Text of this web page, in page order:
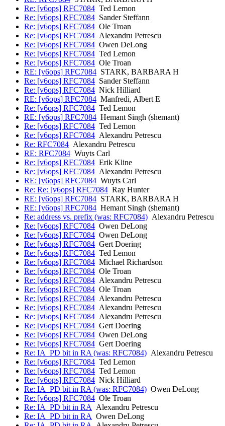
Re: [v6ops] RFC7084 Ted Lemon
Re: [v6ops] RFC7084 Sander Steffann
Re: [v6ops] RFC7084 Ole Troan
Re: [v6ops] RFC7084 Alexandru Petrescu
Re: [v6ops] RFC7084 Owen DeLong
Re: [v6ops] RFC7084 Ted Lemon
Re: [v6ops] RFC7084 Ole Troan
RE: [v6ops] RFC7084 STARK, BARBARA H
Re: [v6ops] RFC7084 Sander Steffann
Re: [v6ops] RFC7084 Nick Hilliard
RE: [v6ops] RFC7084 Manfredi, Albert E
Re: [v6ops] RFC7084 Ted Lemon
RE: [v6ops] RFC7084 Hemant Singh (shemant)
Re: [v6ops] RFC7084 Ted Lemon
Re: [v6ops] RFC7084 Alexandru Petrescu
Re: RFC7084 Alexandru Petrescu
RE: RFC7084 Wuyts Carl
Re: [v6ops] RFC7084 Erik Kline
Re: [v6ops] RFC7084 Alexandru Petrescu
RE: [v6ops] RFC7084 Wuyts Carl
Re: Re: [v6ops] RFC7084 Ray Hunter
RE: [v6ops] RFC7084 STARK, BARBARA H
RE: [v6ops] RFC7084 Hemant Singh (shemant)
Re: address vs. prefix (was: RFC7084) Alexandru Petrescu
Re: [v6ops] RFC7084 Owen DeLong
Re: [v6ops] RFC7084 Owen DeLong
Re: [v6ops] RFC7084 Gert Doering
Re: [v6ops] RFC7084 Ted Lemon
Re: [v6ops] RFC7084 Michael Richardson
Re: [v6ops] RFC7084 Ole Troan
Re: [v6ops] RFC7084 Alexandru Petrescu
Re: [v6ops] RFC7084 Ole Troan
Re: [v6ops] RFC7084 Alexandru Petrescu
Re: [v6ops] RFC7084 Alexandru Petrescu
Re: [v6ops] RFC7084 Alexandru Petrescu
Re: [v6ops] RFC7084 Gert Doering
Re: [v6ops] RFC7084 Owen DeLong
Re: [v6ops] RFC7084 Gert Doering
Re: IA_PD bit in RA (was: RFC7084) Alexandru Petrescu
Re: [v6ops] RFC7084 Ted Lemon
Re: [v6ops] RFC7084 Ted Lemon
Re: [v6ops] RFC7084 Nick Hilliard
Re: IA_PD bit in RA (was: RFC7084) Owen DeLong
Re: [v6ops] RFC7084 Ole Troan
Re: IA_PD bit in RA Alexandru Petrescu
Re: IA_PD bit in RA Owen DeLong